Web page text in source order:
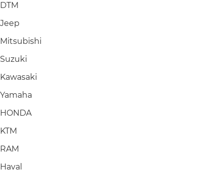
DTM
Jeep
Mitsubishi
Suzuki
Kawasaki
Yamaha
HONDA
KTM
RAM
Haval